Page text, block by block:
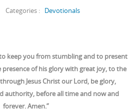
Categories : Devotionals
keep you from stumbling and to present
of his glory with great joy, to the
Jesus Christ our Lord, be glory,
authority, before all time and now and
forever. Amen.”